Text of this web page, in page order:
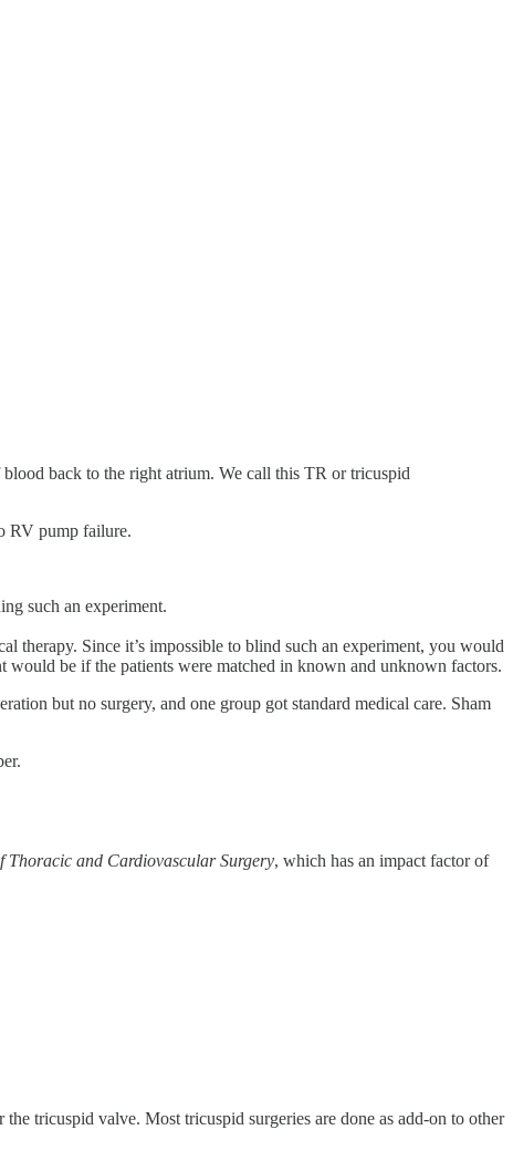
back to the right atrium. We call this TR or tricuspid
RV pump failure.
such an experiment.
therapy. Since it’s impossible to blind such an experiment, you would
be if the patients were matched in known and unknown factors.
but no surgery, and one group got standard medical care. Sham
Thoracic and Cardiovascular Surgery, which has an impact factor of
tricuspid valve. Most tricuspid surgeries are done as add-on to other